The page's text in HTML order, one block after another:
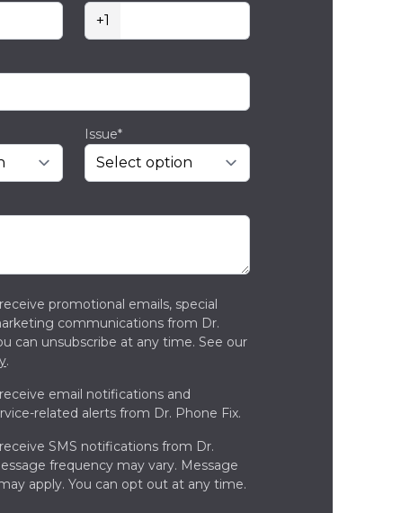
+1
Issue*
promotional emails, special
communications from Dr.
can unsubscribe at any time. See our
.
email notifications and
related alerts from Dr. Phone Fix.
SMS notifications from Dr.
frequency may vary. Message
apply. You can opt out at any time.